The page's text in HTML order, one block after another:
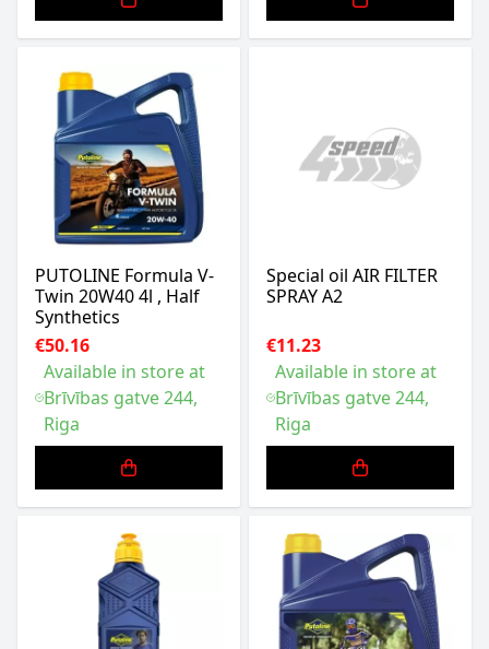
PUTOLINE Formula V-
Twin 20W40 4l , Half
Synthetics
€50.16
Available in store at
Brīvības gatve 244,
Riga
Special oil AIR FILTER
SPRAY A2
€11.23
Available in store at
Brīvības gatve 244,
Riga